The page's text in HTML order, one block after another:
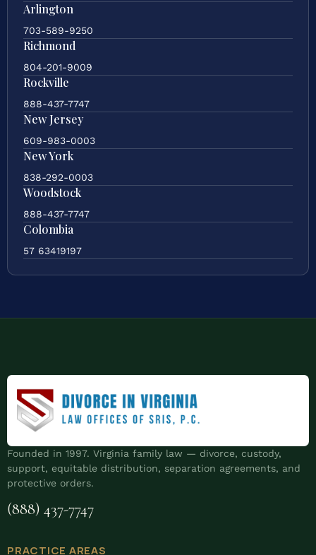
Arlington
703-589-9250
Richmond
804-201-9009
Rockville
888-437-7747
New Jersey
609-983-0003
New York
838-292-0003
Woodstock
888-437-7747
Colombia
57 63419197
Founded in 1997. Virginia family law — divorce, custody,
support, equitable distribution, separation agreements, and
protective orders.
(888) 437-7747
PRACTICE AREAS